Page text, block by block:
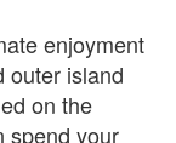
enjoyment
outer island
on the
spend your